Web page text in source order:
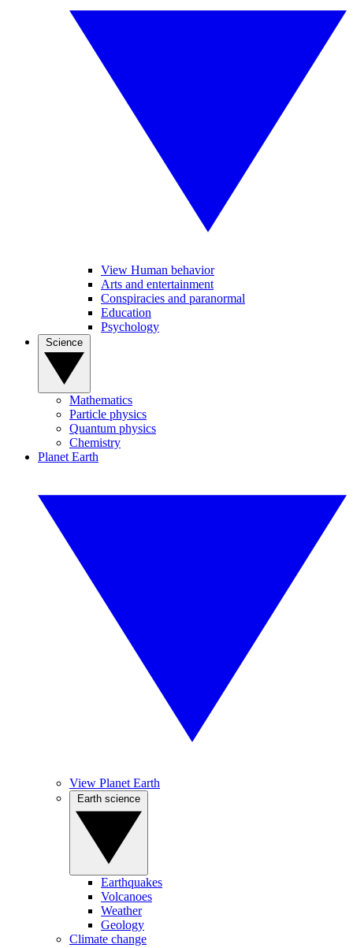
View Human behavior
Arts and entertainment
Conspiracies and paranormal
Education
Psychology
Mathematics
Particle physics
Quantum physics
Chemistry
Planet Earth
View Planet Earth
Earthquakes
Volcanoes
Weather
Geology
Climate change